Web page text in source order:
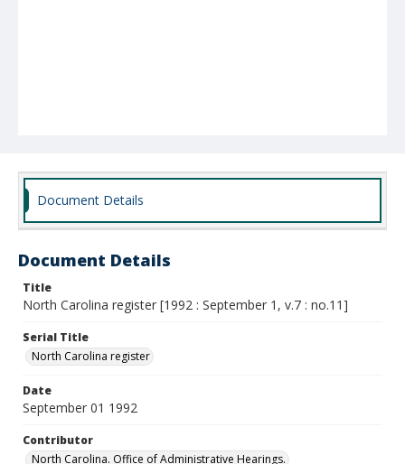
Document Details
Document Details
Title
North Carolina register [1992 : September 1, v.7 : no.11]
Serial Title
North Carolina register
Date
September 01 1992
Contributor
North Carolina. Office of Administrative Hearings.